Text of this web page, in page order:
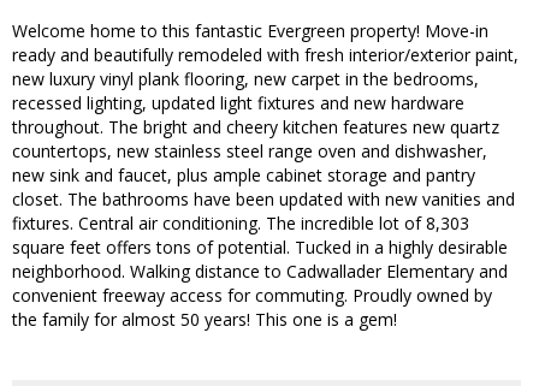
Welcome home to this fantastic Evergreen property! Move-in
ready and beautifully remodeled with fresh interior/exterior paint,
new luxury vinyl plank flooring, new carpet in the bedrooms,
recessed lighting, updated light fixtures and new hardware
throughout. The bright and cheery kitchen features new quartz
countertops, new stainless steel range oven and dishwasher,
new sink and faucet, plus ample cabinet storage and pantry
closet. The bathrooms have been updated with new vanities and
fixtures. Central air conditioning. The incredible lot of 8,303
square feet offers tons of potential. Tucked in a highly desirable
neighborhood. Walking distance to Cadwallader Elementary and
convenient freeway access for commuting. Proudly owned by
the family for almost 50 years! This one is a gem!